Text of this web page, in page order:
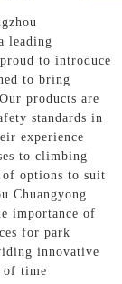
leading
to introduce
to bring
products are
standards in
experience
to climbing
of options to suit
Chuangyong
importance of
for park
innovative
of time